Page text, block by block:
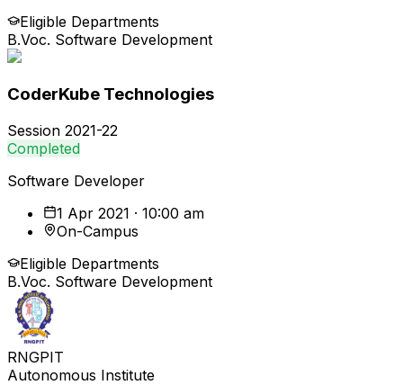
Eligible Departments
B.Voc. Software Development
CoderKube Technologies
Session 2021-22
Completed
Software Developer
1 Apr 2021 · 10:00 am
On-Campus
Eligible Departments
B.Voc. Software Development
RNGPIT
Autonomous Institute